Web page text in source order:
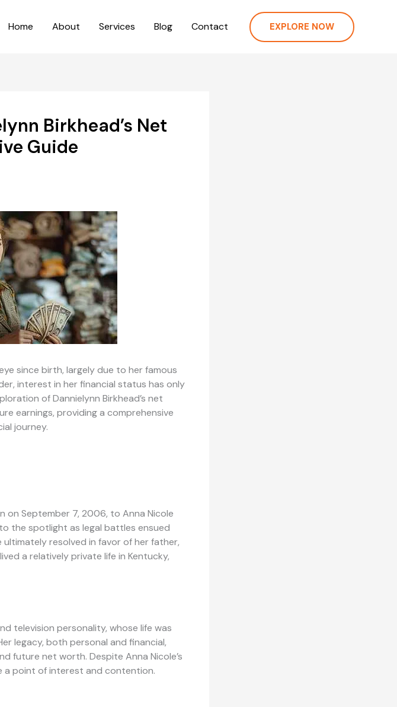
Home About Services Blog Contact EXPLORE NOW
Birkhead’s Net
Guide
since birth, largely due to her famous
interest in her financial status has only
of Dannielynn Birkhead’s net
earnings, providing a comprehensive
journey.
on September 7, 2006, to Anna Nicole
the spotlight as legal battles ensued
resolved in favor of her father,
a relatively private life in Kentucky,
television personality, whose life was
legacy, both personal and financial,
future net worth. Despite Anna Nicole’s
a point of interest and contention.